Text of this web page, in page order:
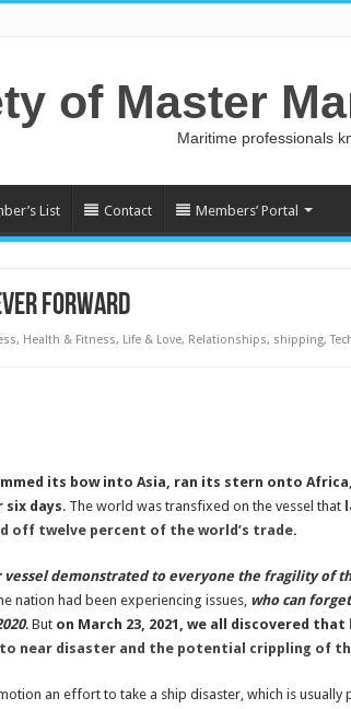
of Master
Maritime professionals
List Contact Members’ Portal
FORWARD
, Health & Fitness, Life & Love, Relationships, shipping,
its bow into Asia, ran its stern onto Africa
six days. The world was transfixed on the vessel that
off twelve percent of the world’s trade.
vessel demonstrated to everyone the fragility of
nation had been experiencing issues, who can
. But on March 23, 2021, we all discovered that
to near disaster and the potential crippling of
an effort to take a ship disaster, which is usually